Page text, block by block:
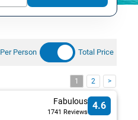
Per Person Total Price
1 2 >
Fabulous
1741 Reviews
4.6